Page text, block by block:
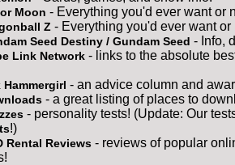
Moon - Everything you'd ever want or
Z - Everything you'd ever want or
Seed Destiny / Gundam Seed - Info,
Link Network - links to the absolute
Hammergirl - an advice column and
- a great listing of places to
- personality tests! (Update: Our
!)
Rental Reviews - reviews of popular